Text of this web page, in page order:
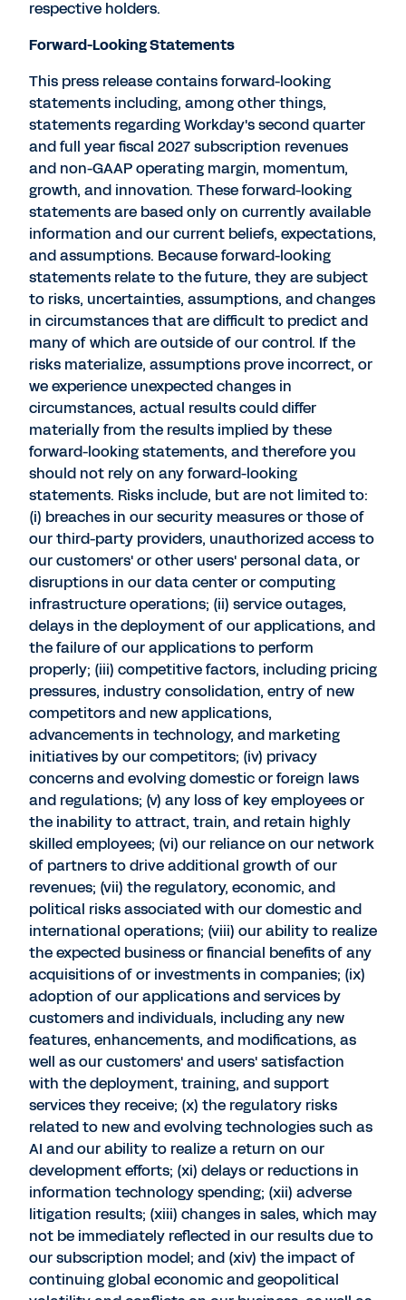
respective holders.
Forward-Looking Statements
This press release contains forward-looking
statements including, among other things,
statements regarding Workday's second quarter
and full year fiscal 2027 subscription revenues
and non-GAAP operating margin, momentum,
growth, and innovation. These forward-looking
statements are based only on currently available
information and our current beliefs, expectations,
and assumptions. Because forward-looking
statements relate to the future, they are subject
to risks, uncertainties, assumptions, and changes
in circumstances that are difficult to predict and
many of which are outside of our control. If the
risks materialize, assumptions prove incorrect, or
we experience unexpected changes in
circumstances, actual results could differ
materially from the results implied by these
forward-looking statements, and therefore you
should not rely on any forward-looking
statements. Risks include, but are not limited to:
(i) breaches in our security measures or those of
our third-party providers, unauthorized access to
our customers' or other users' personal data, or
disruptions in our data center or computing
infrastructure operations; (ii) service outages,
delays in the deployment of our applications, and
the failure of our applications to perform
properly; (iii) competitive factors, including pricing
pressures, industry consolidation, entry of new
competitors and new applications,
advancements in technology, and marketing
initiatives by our competitors; (iv) privacy
concerns and evolving domestic or foreign laws
and regulations; (v) any loss of key employees or
the inability to attract, train, and retain highly
skilled employees; (vi) our reliance on our network
of partners to drive additional growth of our
revenues; (vii) the regulatory, economic, and
political risks associated with our domestic and
international operations; (viii) our ability to realize
the expected business or financial benefits of any
acquisitions of or investments in companies; (ix)
adoption of our applications and services by
customers and individuals, including any new
features, enhancements, and modifications, as
well as our customers' and users' satisfaction
with the deployment, training, and support
services they receive; (x) the regulatory risks
related to new and evolving technologies such as
AI and our ability to realize a return on our
development efforts; (xi) delays or reductions in
information technology spending; (xii) adverse
litigation results; (xiii) changes in sales, which may
not be immediately reflected in our results due to
our subscription model; and (xiv) the impact of
continuing global economic and geopolitical